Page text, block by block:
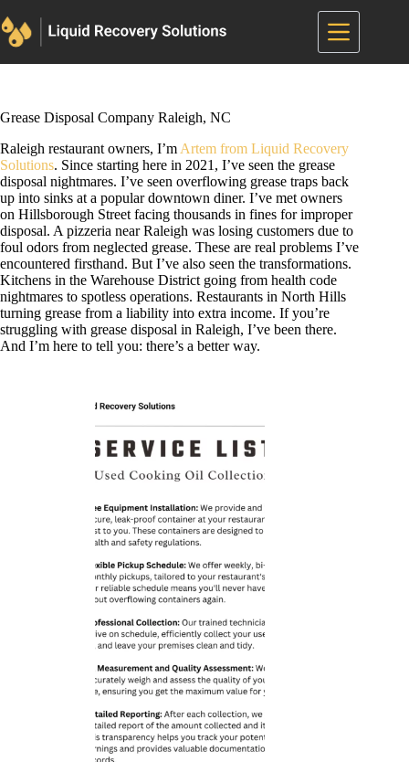
to
content
Grease Disposal Company Raleigh, NC
Raleigh restaurant owners, I’m Artem from Liquid Recovery
Solutions. Since starting here in 2021, I’ve seen the grease
disposal nightmares. I’ve seen overflowing grease traps back
up into sinks at a popular downtown diner. I’ve met owners
on Hillsborough Street facing thousands in fines for improper
disposal. A pizzeria near Raleigh was losing customers due to
foul odors from neglected grease. These are real problems I’ve
encountered firsthand. But I’ve also seen the transformations.
Kitchens in the Warehouse District going from health code
nightmares to spotless operations. Restaurants in North Hills
turning grease from a liability into extra income. If you’re
struggling with grease disposal in Raleigh, I’ve been there.
And I’m here to tell you: there’s a better way.